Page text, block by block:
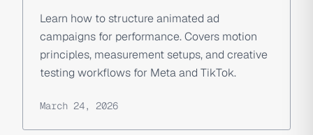
Learn how to structure animated ad
campaigns for performance. Covers motion
principles, measurement setups, and creative
testing workflows for Meta and TikTok.
March 24, 2026